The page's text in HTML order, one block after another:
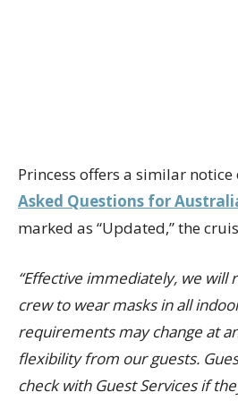
Princess offers a similar notice
Asked Questions for
marked as “Updated,” the
“Effective immediately, we will
crew to wear masks in all
requirements may change at
flexibility from our guests.
check with Guest Services if